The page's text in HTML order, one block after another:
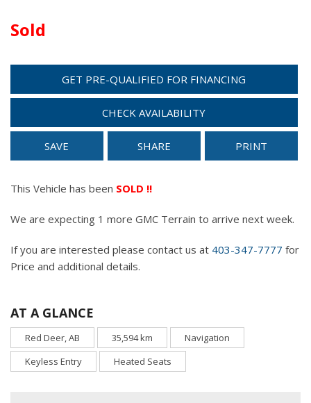
Sold
GET PRE-QUALIFIED FOR FINANCING
CHECK AVAILABILITY
SAVE SHARE PRINT
This Vehicle has been SOLD !!
We are expecting 1 more GMC Terrain to arrive next week.
If you are interested please contact us at 403-347-7777 for
Price and additional details.
AT A GLANCE
Red Deer, AB 35,594 km
Navigation
Keyless Entry
Heated Seats